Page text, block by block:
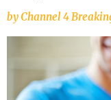
byChannel 4